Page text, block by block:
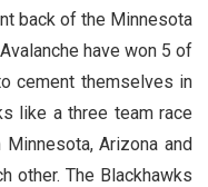
back of the Minnesota
have won 5 of
cement themselves in
like a three team race
Arizona and
other. The Blackhawks